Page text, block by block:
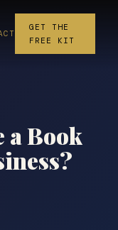
GET THE
FREE KIT
a Book